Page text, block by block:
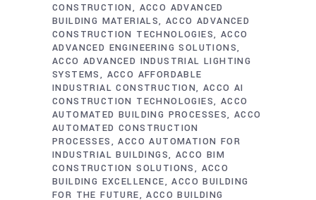
CONSTRUCTION
ACCO ADVANCED
BUILDING MATERIALS ACCO ADVANCED
CONSTRUCTION TECHNOLOGIES
ACCO
ADVANCED ENGINEERING SOLUTIONS
ACCO ADVANCED INDUSTRIAL LIGHTING
SYSTEMS
ACCO AFFORDABLE
INDUSTRIAL CONSTRUCTION ACCO AI
CONSTRUCTION TECHNOLOGIES
ACCO
AUTOMATED BUILDING PROCESSES ACCO
AUTOMATED CONSTRUCTION
PROCESSES
ACCO AUTOMATION FOR
INDUSTRIAL BUILDINGS
ACCO BIM
CONSTRUCTION SOLUTIONS
ACCO
BUILDING EXCELLENCE
ACCO BUILDING
FOR THE FUTURE
ACCO BUILDING